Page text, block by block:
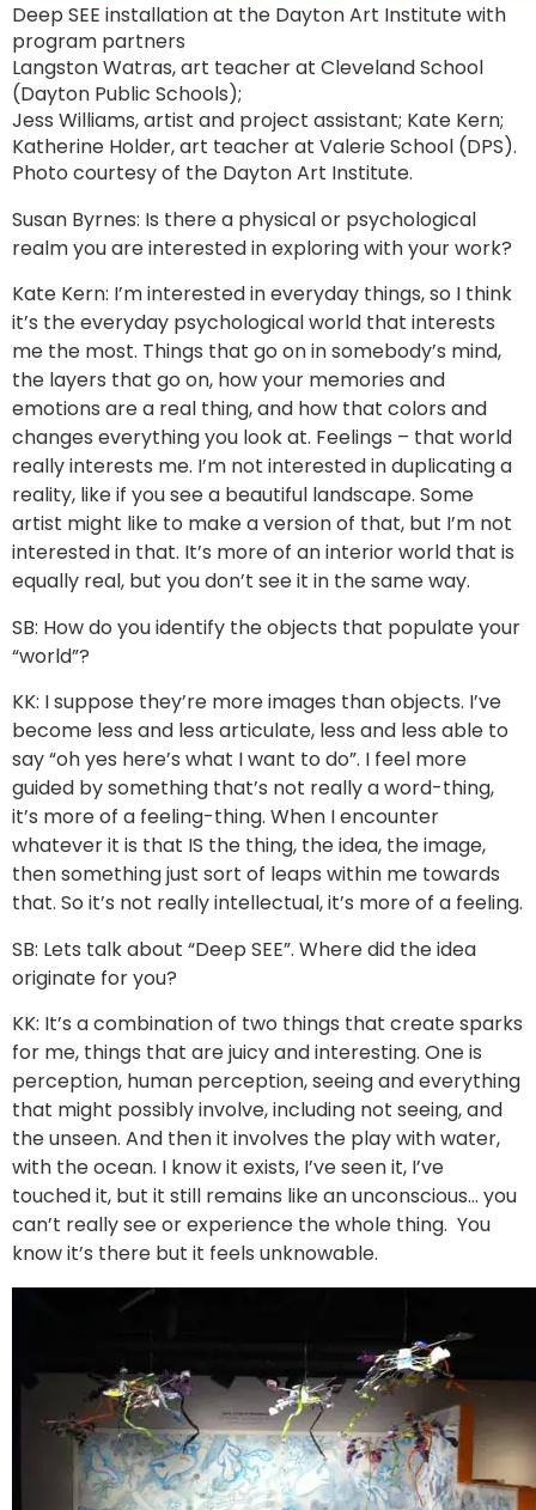
Deep SEE installation at the Dayton Art Institute with
program partners
Langston Watras, art teacher at Cleveland School
(Dayton Public Schools);
Jess Williams, artist and project assistant; Kate Kern;
Katherine Holder, art teacher at Valerie School (DPS).
Photo courtesy of the Dayton Art Institute.
Susan Byrnes: Is there a physical or psychological
realm you are interested in exploring with your work?
Kate Kern: I’m interested in everyday things, so I think
it’s the everyday psychological world that interests
me the most. Things that go on in somebody’s mind,
the layers that go on, how your memories and
emotions are a real thing, and how that colors and
changes everything you look at. Feelings – that world
really interests me. I’m not interested in duplicating a
reality, like if you see a beautiful landscape. Some
artist might like to make a version of that, but I’m not
interested in that. It’s more of an interior world that is
equally real, but you don’t see it in the same way.
SB: How do you identify the objects that populate your
“world”?
KK: I suppose they’re more images than objects. I’ve
become less and less articulate, less and less able to
say “oh yes here’s what I want to do”. I feel more
guided by something that’s not really a word-thing,
it’s more of a feeling-thing. When I encounter
whatever it is that IS the thing, the idea, the image,
then something just sort of leaps within me towards
that. So it’s not really intellectual, it’s more of a feeling.
SB: Lets talk about “Deep SEE”. Where did the idea
originate for you?
KK: It’s a combination of two things that create sparks
for me, things that are juicy and interesting. One is
perception, human perception, seeing and everything
that might possibly involve, including not seeing, and
the unseen. And then it involves the play with water,
with the ocean. I know it exists, I’ve seen it, I’ve
touched it, but it still remains like an unconscious… you
can’t really see or experience the whole thing. You
know it’s there but it feels unknowable.